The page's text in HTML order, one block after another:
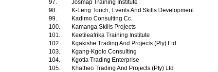
97.
Josmap Training Institute
98.
K-Leng Touch, Events And Skills Development
99.
Kadimo Consulting Cc.
100.
Kamanga Skills Projects
101.
Keetileafrika Training Institute
102.
Kgakishe Trading And Projects (Pty) Ltd
103.
Kgang-Kgolo Consulting
104.
Kgotla Trading Enterprise
105.
Khatheo Trading And Projects (Pty) Ltd